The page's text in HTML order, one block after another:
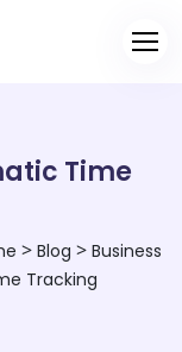
Time
> Blog > Business
Tracking